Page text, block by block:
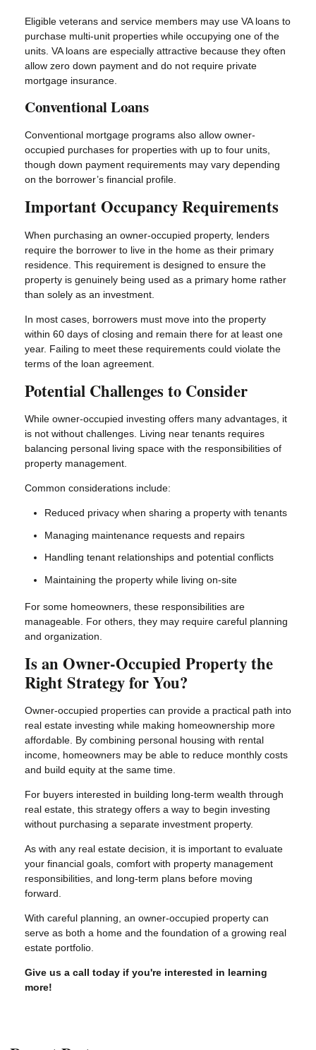
Eligible veterans and service members may use VA loans to
purchase multi-unit properties while occupying one of the
units. VA loans are especially attractive because they often
allow zero down payment and do not require private
mortgage insurance.
Conventional Loans
Conventional mortgage programs also allow owner-
occupied purchases for properties with up to four units,
though down payment requirements may vary depending
on the borrower’s financial profile.
Important Occupancy Requirements
When purchasing an owner-occupied property, lenders
require the borrower to live in the home as their primary
residence. This requirement is designed to ensure the
property is genuinely being used as a primary home rather
than solely as an investment.
In most cases, borrowers must move into the property
within 60 days of closing and remain there for at least one
year. Failing to meet these requirements could violate the
terms of the loan agreement.
Potential Challenges to Consider
While owner-occupied investing offers many advantages, it
is not without challenges. Living near tenants requires
balancing personal living space with the responsibilities of
property management.
Common considerations include:
Reduced privacy when sharing a property with tenants
Managing maintenance requests and repairs
Handling tenant relationships and potential conflicts
Maintaining the property while living on-site
For some homeowners, these responsibilities are
manageable. For others, they may require careful planning
and organization.
Is an Owner-Occupied Property the
Right Strategy for You?
Owner-occupied properties can provide a practical path into
real estate investing while making homeownership more
affordable. By combining personal housing with rental
income, homeowners may be able to reduce monthly costs
and build equity at the same time.
For buyers interested in building long-term wealth through
real estate, this strategy offers a way to begin investing
without purchasing a separate investment property.
As with any real estate decision, it is important to evaluate
your financial goals, comfort with property management
responsibilities, and long-term plans before moving
forward.
With careful planning, an owner-occupied property can
serve as both a home and the foundation of a growing real
estate portfolio.
Give us a call today if you're interested in learning
more!